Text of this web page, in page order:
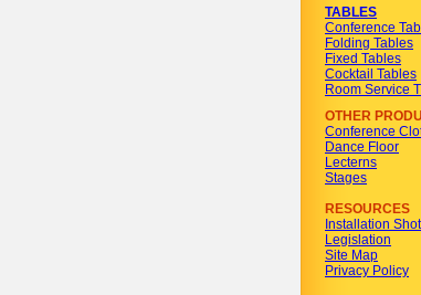
TABLES
Conference
Folding Tables
Fixed Tables
Cocktail Tables
Room Service
OTHER
Conference
Dance Floor
Lecterns
Stages
RESOURCES
Installation
Legislation
Site Map
Privacy Policy